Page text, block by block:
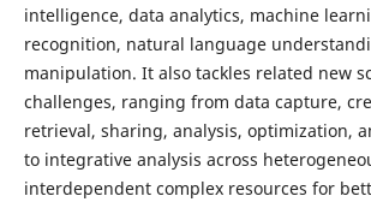
intelligence, data analytics, machine
recognition, natural language
manipulation. It also tackles related new
challenges, ranging from data capture,
retrieval, sharing, analysis, optimization,
to integrative analysis across
interdependent complex resources for